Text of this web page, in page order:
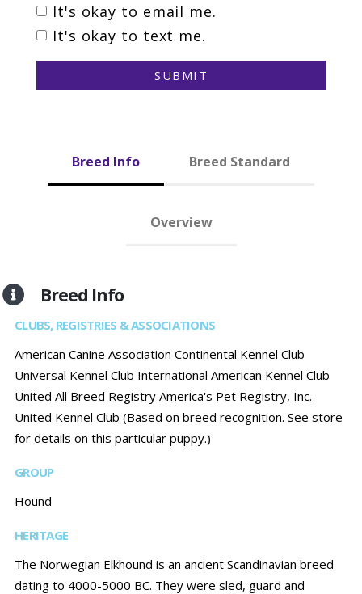
It's okay to email me.
It's okay to text me.
SUBMIT
Breed Info Breed Standard
Overview
Breed Info
CLUBS, REGISTRIES & ASSOCIATIONS
American Canine Association Continental Kennel Club
Universal Kennel Club International American Kennel Club
United All Breed Registry America's Pet Registry, Inc.
United Kennel Club (Based on breed recognition. See store
for details on this particular puppy.)
GROUP
Hound
HERITAGE
The Norwegian Elkhound is an ancient Scandinavian breed
dating to 4000-5000 BC. They were sled, guard and